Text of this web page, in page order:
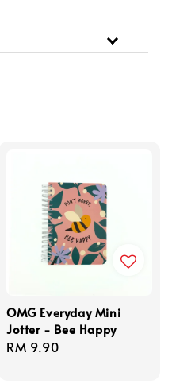
OMG Everyday Mini
Jotter - Bee Happy
Regular
RM 9.90